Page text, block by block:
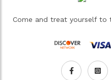
Come and treat yourself